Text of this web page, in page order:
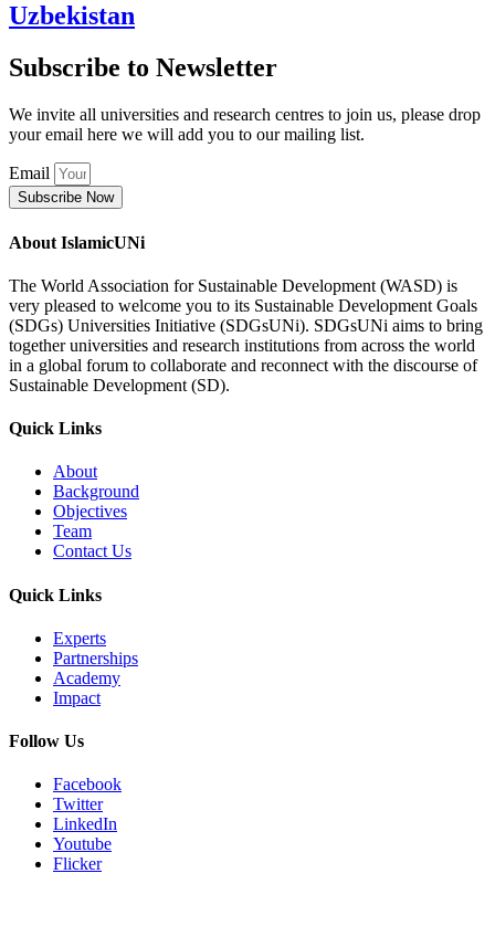
Uzbekistan
Subscribe to Newsletter
We invite all universities and research centres to join us, please drop
your email here we will add you to our mailing list.
Email
Subscribe Now
About IslamicUNi
The World Association for Sustainable Development (WASD) is
very pleased to welcome you to its Sustainable Development Goals
(SDGs) Universities Initiative (SDGsUNi). SDGsUNi aims to bring
together universities and research institutions from across the world
in a global forum to collaborate and reconnect with the discourse of
Sustainable Development (SD).
Quick Links
About
Background
Objectives
Team
Contact Us
Quick Links
Experts
Partnerships
Academy
Impact
Follow Us
Facebook
Twitter
LinkedIn
Youtube
Flicker